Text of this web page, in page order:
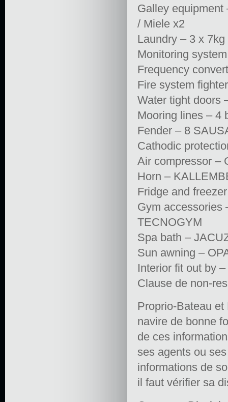
Galley
/ Miele x2
Laundry – 3 x
Monitoring
Frequency
Fire system
Water tight doors
Mooring lines – 4
Fender – 8
Cathodic
Air compressor –
Horn –
Fridge and
Gym accessories
TECNOGYM
Spa bath –
Sun awning –
Interior fit out by
Clause de non-
Proprio-Bateau
navire de bonne
de ces
ses agents ou
informations de
il faut vérifier sa